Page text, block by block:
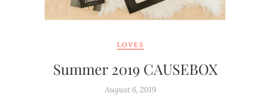
LOVES
Summer 2019 CAUSEBOX
August 6, 2019